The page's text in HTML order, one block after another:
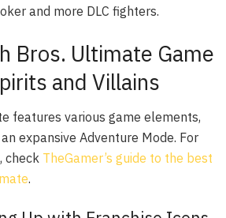
and more DLC fighters.
Bros. Ultimate Game
and Villains
features various game elements,
expansive Adventure Mode. For
check TheGamer’s guide to the best
.